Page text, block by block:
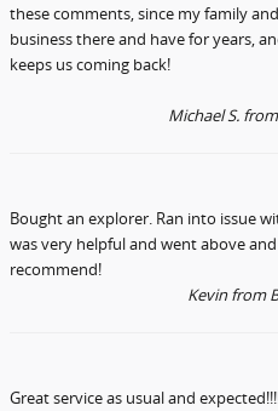
these comments, since my family
business there and have for years,
keeps us coming back!
Michael S.
Bought an explorer. Ran into issue
was very helpful and went above
recommend!
Kevinfrom
Great service as usual and